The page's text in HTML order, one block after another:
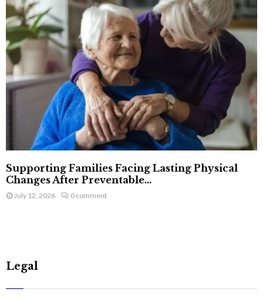
Supporting Families Facing Lasting Physical
Changes After Preventable...
July 12, 2026 0 comment
Legal